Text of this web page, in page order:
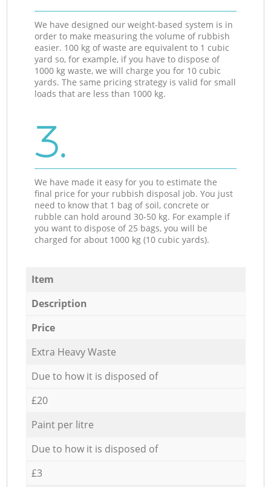
We have designed our weight-based system is in
order to make measuring the volume of rubbish
easier. 100 kg of waste are equivalent to 1 cubic
yard so, for example, if you have to dispose of
1000 kg waste, we will charge you for 10 cubic
yards. The same pricing strategy is valid for small
loads that are less than 1000 kg.
3.
We have made it easy for you to estimate the
final price for your rubbish disposal job. You just
need to know that 1 bag of soil, concrete or
rubble can hold around 30-50 kg. For example if
you want to dispose of 25 bags, you will be
charged for about 1000 kg (10 cubic yards).
Item
Description
Price
Extra Heavy Waste
Due to how it is disposed of
£20
Paint per litre
Due to how it is disposed of
£3